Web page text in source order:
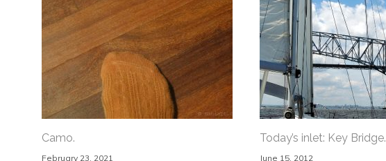
Camo.
February 23, 2021
Today’s inlet: Key Bridge.
June 15, 2012